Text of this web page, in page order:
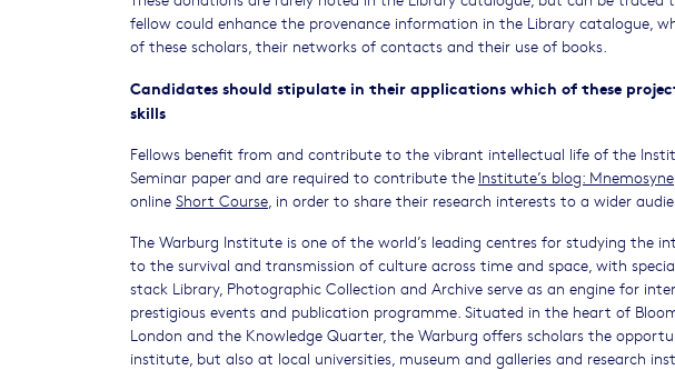
fellow could enhance the provenance information in the Library catalogue,
of these scholars, their networks of contacts and their use of books.
Candidates should stipulate in their applications which of these
skills
Fellows benefit from and contribute to the vibrant intellectual life of the
Seminar paper and are required to contribute the Institute’s blog: Mnemosyne
online Short Course , in order to share their research interests to a wider
The Warburg Institute is one of the world’s leading centres for studying the
to the survival and transmission of culture across time and space, with
stack Library, Photographic Collection and Archive serve as an engine for
prestigious events and publication programme. Situated in the heart of
London and the Knowledge Quarter, the Warburg offers scholars the
institute, but also at local universities, museum and galleries and research